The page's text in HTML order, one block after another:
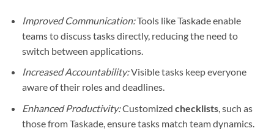
Improved Communication:Tools like Taskade enable
teams to discuss tasks directly, reducing the need to
switch between applications.
Increased Accountability:Visible tasks keep everyone
aware of their roles and deadlines.
Enhanced Productivity:Customized checklists, such as
those from Taskade, ensure tasks match team dynamics.